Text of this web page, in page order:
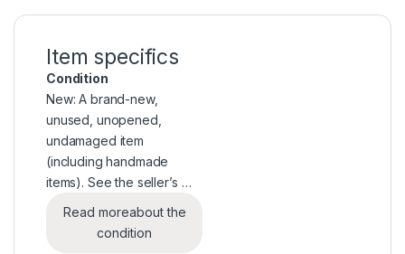
Item specifics
Condition
New: A brand-new,
unused, unopened,
undamaged item
(including handmade
items). See the seller’s …
Read moreabout the
condition